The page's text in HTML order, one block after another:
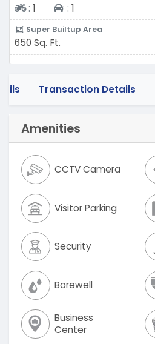
Two-wheeler
: 1 Four-wheeler
: 1
Super Builtup Area
650 Sq. Ft.
Transaction Details
Amenities
CCTV Camera
Visitor Parking
Security
Borewell
Business
Center